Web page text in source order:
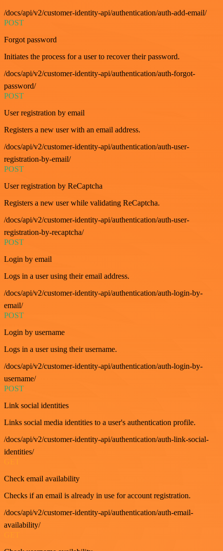
/docs/api/v2/customer-identity-api/authentication/auth-add-email/
POST
Forgot password
Initiates the process for a user to recover their password.
/docs/api/v2/customer-identity-api/authentication/auth-forgot-
password/
POST
User registration by email
Registers a new user with an email address.
/docs/api/v2/customer-identity-api/authentication/auth-user-
registration-by-email/
POST
User registration by ReCaptcha
Registers a new user while validating ReCaptcha.
/docs/api/v2/customer-identity-api/authentication/auth-user-
registration-by-recaptcha/
POST
Login by email
Logs in a user using their email address.
/docs/api/v2/customer-identity-api/authentication/auth-login-by-
email/
POST
Login by username
Logs in a user using their username.
/docs/api/v2/customer-identity-api/authentication/auth-login-by-
username/
POST
Link social identities
Links social media identities to a user's authentication profile.
/docs/api/v2/customer-identity-api/authentication/auth-link-social-
identities/
Check email availability
Checks if an email is already in use for account registration.
/docs/api/v2/customer-identity-api/authentication/auth-email-
availability/